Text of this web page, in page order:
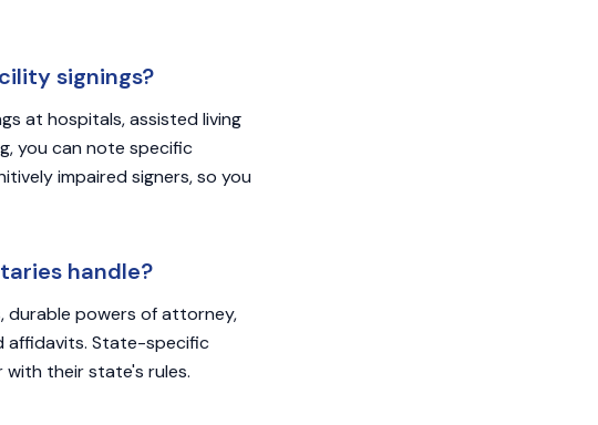
signings?
at hospitals, assisted living
you can note specific
impaired signers, so you
handle?
durable powers of attorney,
affidavits. State-specific
with their state's rules.